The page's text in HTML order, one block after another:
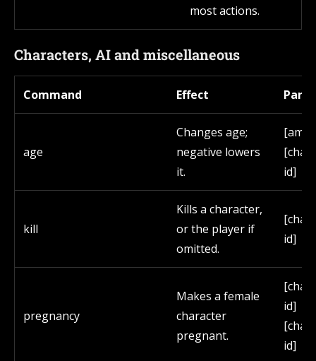
most actions.
Characters, AI and miscellaneous
Command Effect
age
Changes age;
negative lowers
it.
id]
kill
Kills a character,
or the player if
omitted.
id]
pregnancy
Makes a female
character
pregnant.
id]
id]